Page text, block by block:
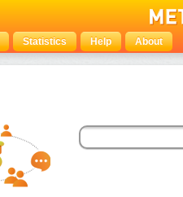
Statistics Help About